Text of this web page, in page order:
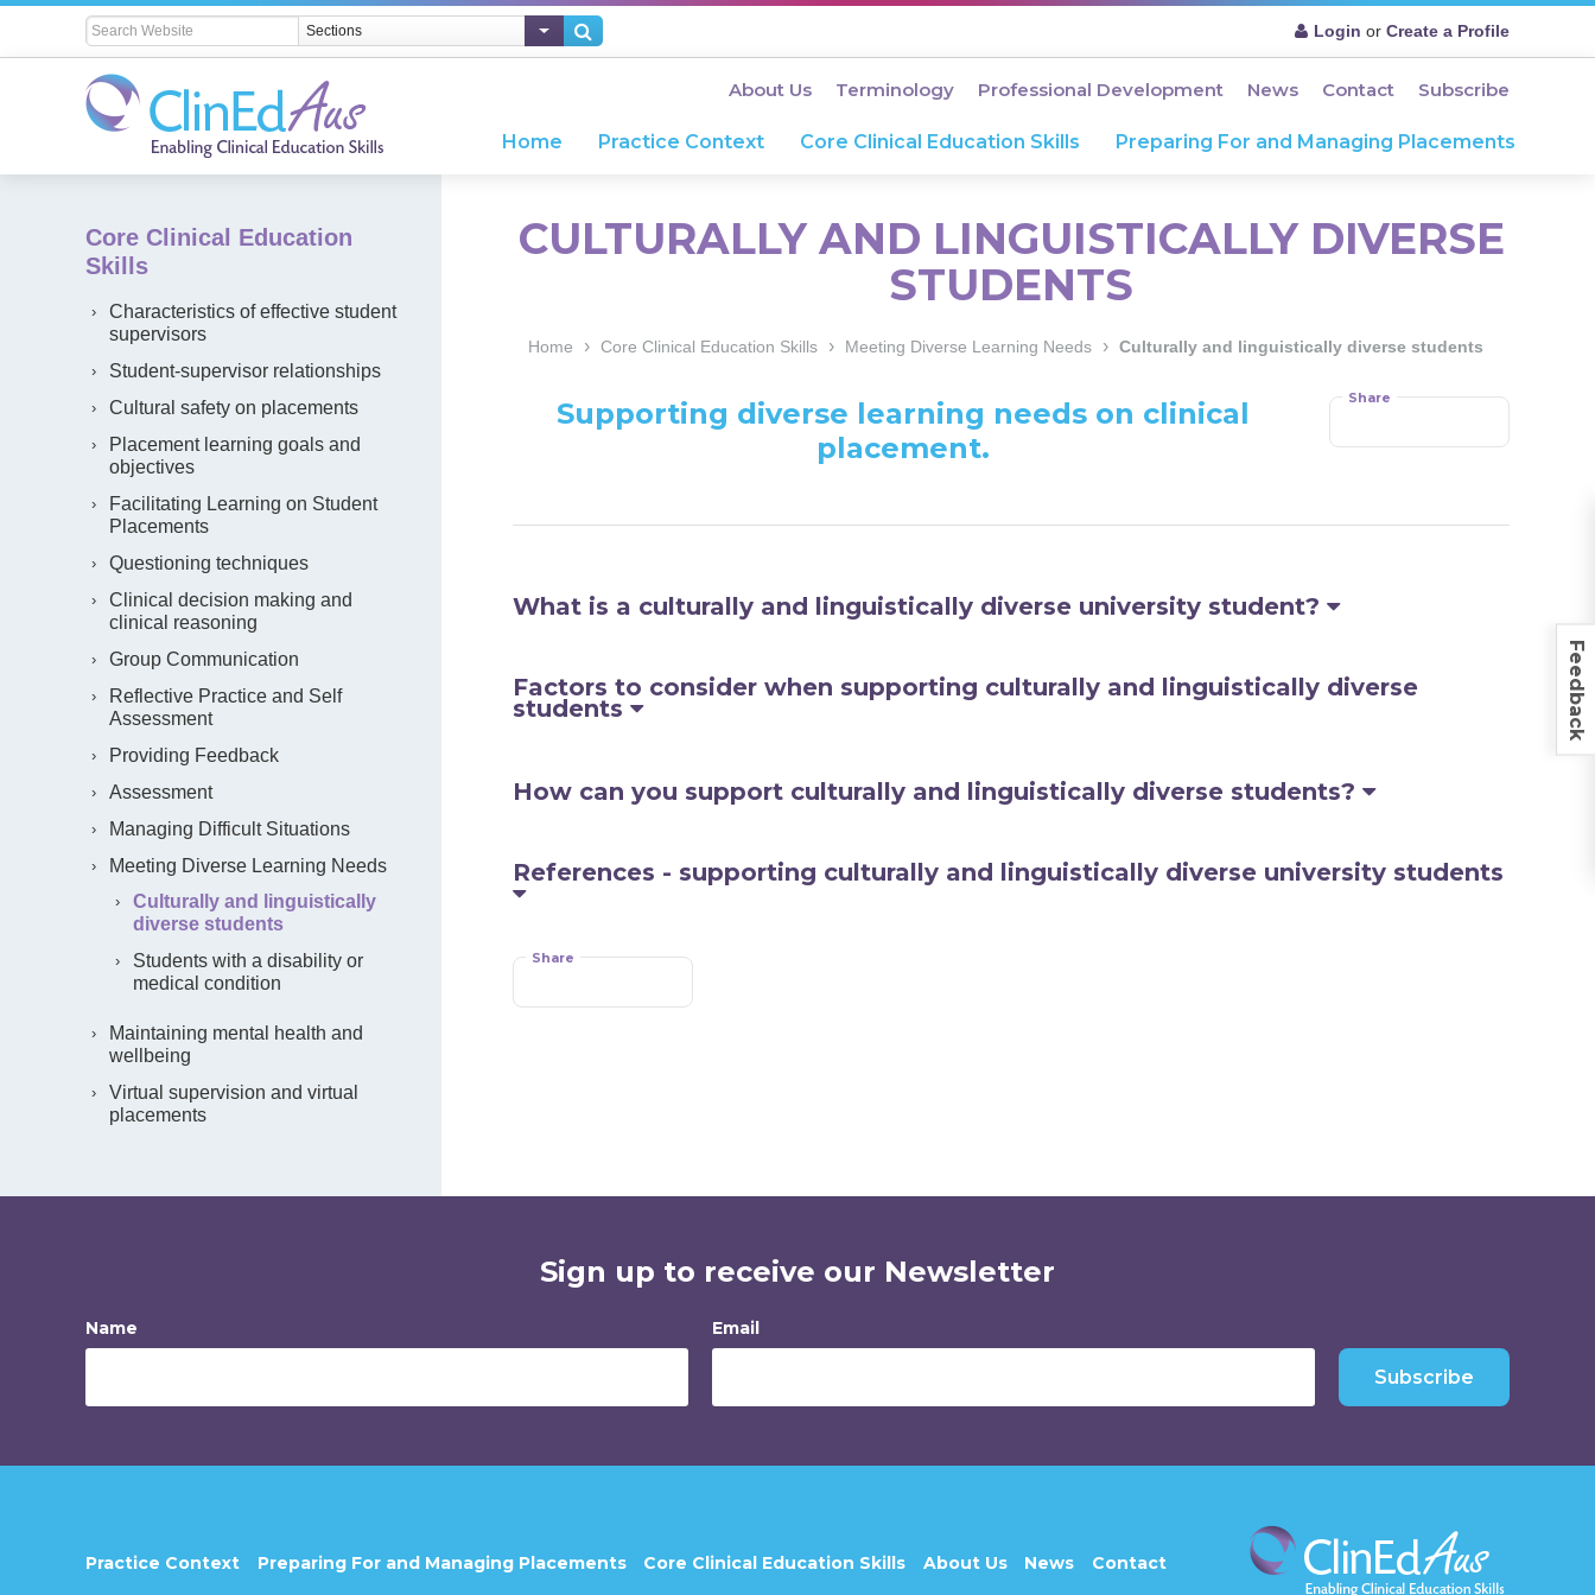
Login or Create a Profile
About Us Terminology Professional Development News Contact Subscribe
Home Practice Context Core Clinical Education Skills Preparing For and Managing Placements
CULTURALLY AND LINGUISTICALLY DIVERSE
STUDENTS
Home › Core Clinical Education Skills › Meeting Diverse Learning Needs › Culturally and linguistically diverse students
Share
Supporting diverse learning needs on clinical
placement.
What is a culturally and linguistically diverse university student?
Factors to consider when supporting culturally and linguistically diverse
students
How can you support culturally and linguistically diverse students?
References - supporting culturally and linguistically diverse university students
Share
Core Clinical Education
Skills
Characteristics of effective student
supervisors
Student-supervisor relationships
Cultural safety on placements
Placement learning goals and
objectives
Facilitating Learning on Student
Placements
Questioning techniques
Clinical decision making and
clinical reasoning
Group Communication
Reflective Practice and Self
Assessment
Providing Feedback
Assessment
Managing Difficult Situations
Meeting Diverse Learning Needs
Culturally and linguistically
diverse students
Students with a disability or
medical condition
Maintaining mental health and
wellbeing
Virtual supervision and virtual
placements
Sign up to receive our Newsletter
Name Email
Subscribe
Practice Context Preparing For and Managing Placements Core Clinical Education Skills About Us News Contact
Feedback